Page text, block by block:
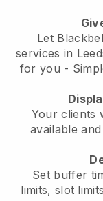
Let
services in
for you -
Your clients
available
Set buffer
limits, slot